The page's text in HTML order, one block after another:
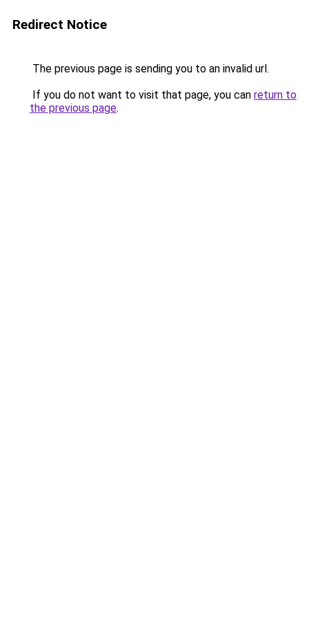
Redirect Notice
The previous page is sending you to an invalid url.
If you do not want to visit that page, you can return to
the previous page.